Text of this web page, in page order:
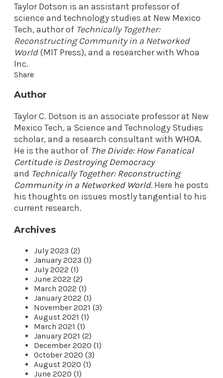
Taylor Dotson is an assistant professor of
science and technology studies at New Mexico
Tech, author of Technically Together:
Reconstructing Community in a Networked
World(MIT Press), and a researcher with Whoa
Inc.
Share
Author
Taylor C. Dotson is an associate professor at New
Mexico Tech, a Science and Technology Studies
scholar, and a research consultant with WHOA.
He is the author of The Divide: How Fanatical
Certitude is Destroying Democracy
and Technically Together: Reconstructing
Community in a Networked World. Here he posts
his thoughts on issues mostly tangential to his
current research.
Archives
July 2023 (2)
January 2023 (1)
July 2022 (1)
June 2022 (2)
March 2022 (1)
January 2022 (1)
November 2021 (3)
August 2021 (1)
March 2021 (1)
January 2021 (2)
December 2020 (1)
October 2020 (3)
August 2020 (1)
June 2020 (1)